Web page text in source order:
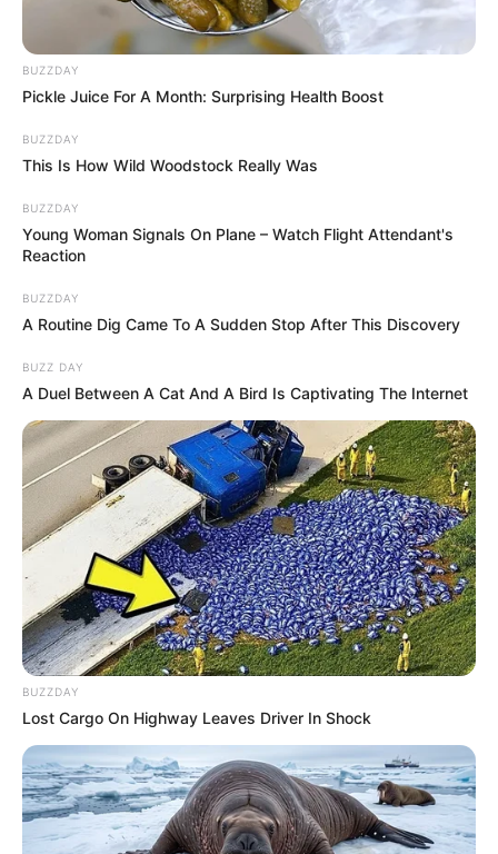
BUZZDAY
Pickle Juice For A Month: Surprising Health Boost
BUZZDAY
This Is How Wild Woodstock Really Was
BUZZDAY
Young Woman Signals On Plane – Watch Flight Attendant's
Reaction
BUZZDAY
A Routine Dig Came To A Sudden Stop After This Discovery
BUZZ DAY
A Duel Between A Cat And A Bird Is Captivating The Internet
BUZZDAY
Lost Cargo On Highway Leaves Driver In Shock